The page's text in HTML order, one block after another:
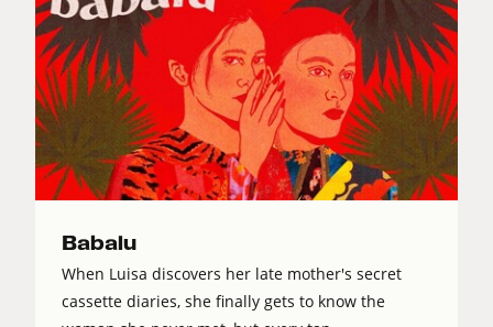
Babalu
When Luisa discovers her late mother's secret
cassette diaries, she finally gets to know the